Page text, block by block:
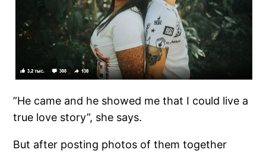
”He came and he showed me that I could live a
true love story”, she says.
But after posting photos of them together